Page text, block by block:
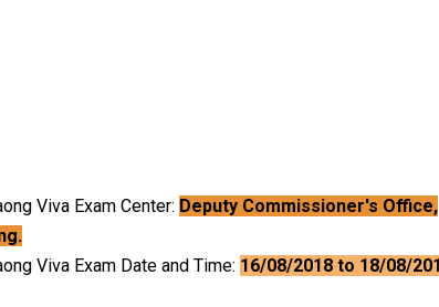
Viva Exam Center: Deputy Commissioner's Office,
Viva Exam Date and Time: 16/08/2018 to 18/08/